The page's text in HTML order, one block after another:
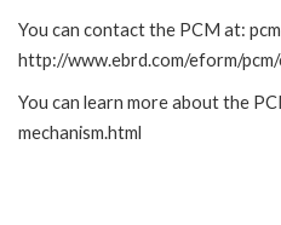
You can contact the PCM at:
http://www.ebrd.com/eform/
You can learn more about the
mechanism.html